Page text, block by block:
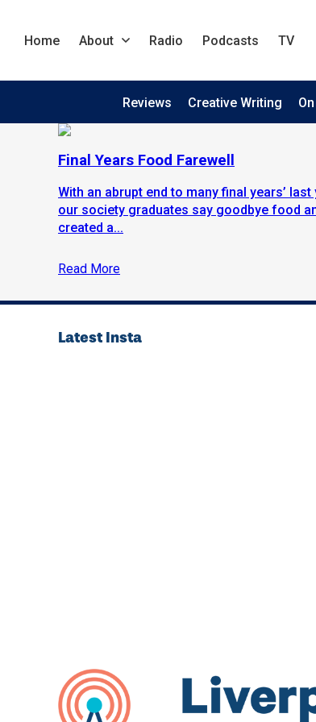
Home About Radio Podcasts TV
Reviews Creative Writing
Final Years Food Farewell
With an abrupt end to many final years’
our society graduates say goodbye food
created a...
Read More
Latest Insta